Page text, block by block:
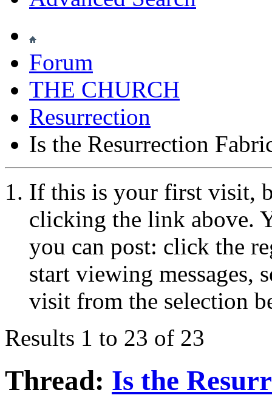
Forum
THE CHURCH
Resurrection
Is the Resurrection
If this is your first visit,
clicking the link above.
you can post: click the
start viewing messages,
visit from the selection
Results 1 to 23 of 23
Thread: Is the